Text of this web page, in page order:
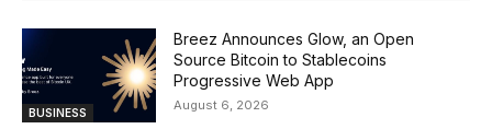
BUSINESS
Breez Announces Glow, an Open
Source Bitcoin to Stablecoins
Progressive Web App
August 6, 2026